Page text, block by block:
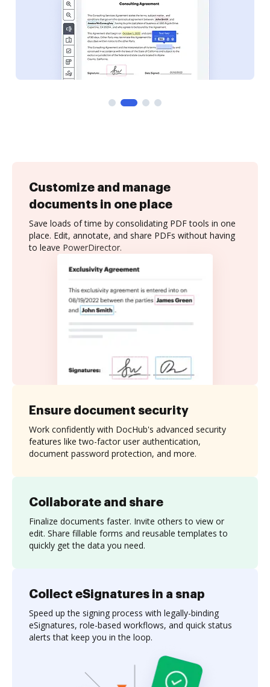
Customize and manage
documents in one place
Save loads of time by consolidating PDF tools in one
place. Edit, annotate, and share PDFs without having
to leave PowerDirector.
Collaborate and share
Finalize documents faster. Invite others to view or
edit. Share fillable forms and reusable templates to
quickly get the data you need.
Ensure document security
Work confidently with DocHub's advanced security
features like two-factor user authentication,
document password protection, and more.
Collect eSignatures in a snap
Speed up the signing process with legally-binding
eSignatures, role-based workflows, and quick status
alerts that keep you in the loop.